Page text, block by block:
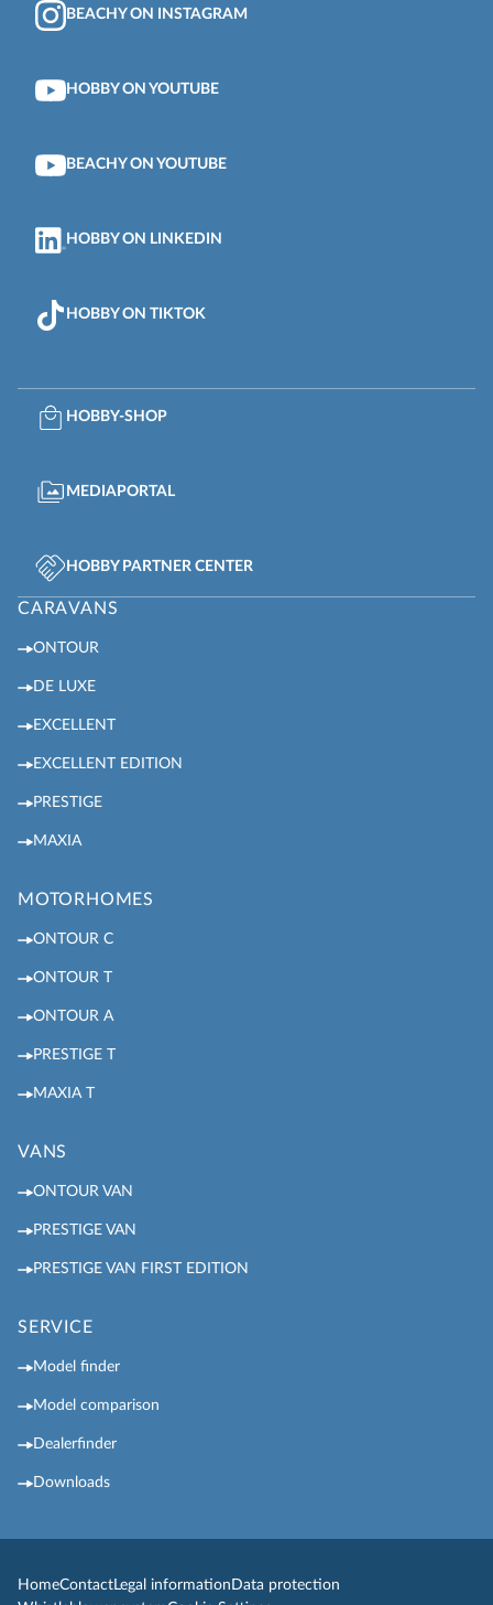
BEACHY ON INSTAGRAM
HOBBY ON YOUTUBE
BEACHY ON YOUTUBE
HOBBY ON LINKEDIN
HOBBY ON TIKTOK
HOBBY-SHOP
MEDIAPORTAL
HOBBY PARTNER CENTER
CARAVANS
ONTOUR
DE LUXE
EXCELLENT
EXCELLENT EDITION
PRESTIGE
MAXIA
MOTORHOMES
ONTOUR C
ONTOUR T
ONTOUR A
PRESTIGE T
MAXIA T
VANS
ONTOUR VAN
PRESTIGE VAN
PRESTIGE VAN FIRST EDITION
SERVICE
Model finder
Model comparison
Dealerfinder
Downloads
HomeContact Legal information Data protection